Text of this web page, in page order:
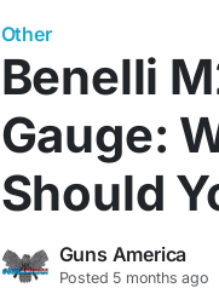
Other
Benelli
Gauge:
Should
Guns America
Posted 5 months ago